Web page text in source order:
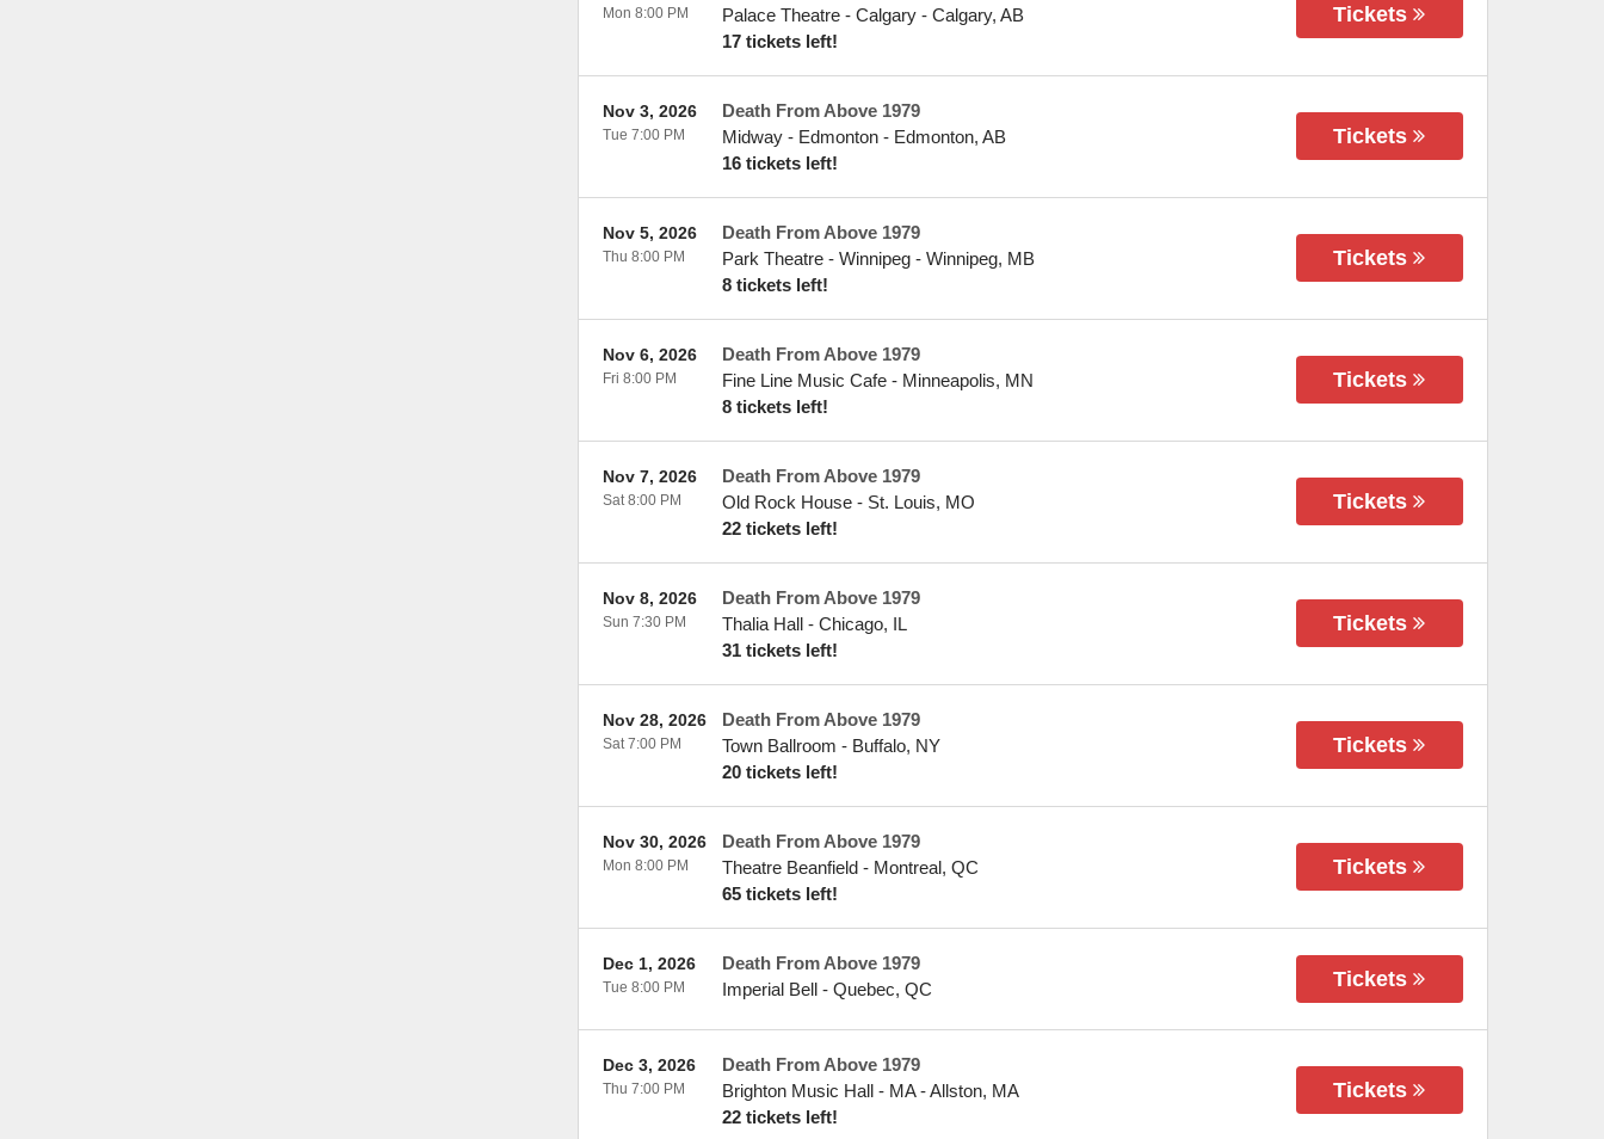
Palace Theatre - Calgary- Calgary, AB
17 tickets left!
Mon 8:00 PM Tickets
Death From Above 1979
Midway - Edmonton- Edmonton, AB
16 tickets left!
Nov 3, 2026
Tue 7:00 PM Tickets
Death From Above 1979
Park Theatre - Winnipeg- Winnipeg, MB
8 tickets left!
Nov 5, 2026
Thu 8:00 PM Tickets
Death From Above 1979
Fine Line Music Cafe- Minneapolis, MN
8 tickets left!
Nov 6, 2026
Fri 8:00 PM Tickets
Death From Above 1979
Old Rock House- St. Louis, MO
22 tickets left!
Nov 7, 2026
Sat 8:00 PM Tickets
Death From Above 1979
Thalia Hall- Chicago, IL
31 tickets left!
Nov 8, 2026
Sun 7:30 PM Tickets
Death From Above 1979
Town Ballroom - Buffalo, NY
20 tickets left!
Nov 28, 2026
Sat 7:00 PM Tickets
Death From Above 1979
Theatre Beanfield- Montreal, QC
65 tickets left!
Nov 30, 2026
Mon 8:00 PM Tickets
Death From Above 1979
Imperial Bell- Quebec, QC
Dec 1, 2026
Tue 8:00 PM Tickets
Death From Above 1979
Brighton Music Hall - MA-Allston, MA
22 tickets left!
Dec 3, 2026
Thu 7:00 PM Tickets